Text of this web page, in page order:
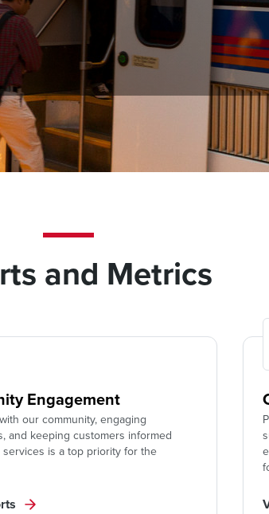
of the agency’s finances and operations,
The reports and metrics are regularly
and Metrics
Engagement
our community, engaging
and keeping customers informed
services is a top priority for the